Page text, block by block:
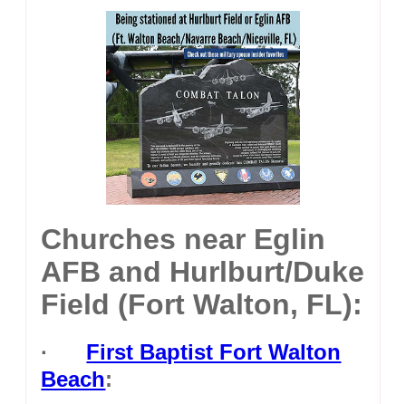
Churches near Eglin
AFB and Hurlburt/Duke
Field (Fort Walton, FL):
· First Baptist Fort Walton
Beach: